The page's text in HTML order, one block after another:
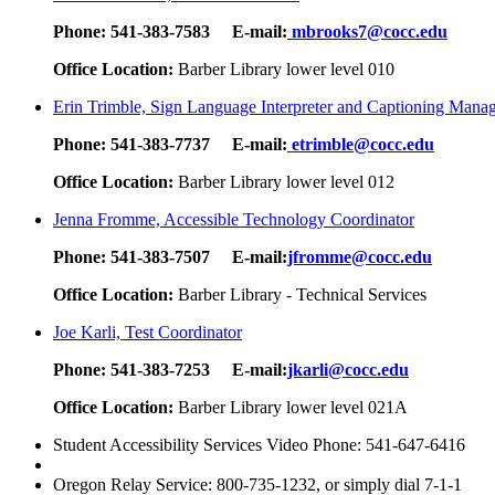
Phone: 541-383-7583 E-mail: mbrooks7@cocc.edu
Office Location: Barber Library lower level 010
Erin Trimble, Sign Language Interpreter and Captioning
Phone: 541-383-7737 E-mail: etrimble@cocc.edu
Office Location: Barber Library lower level 012
Jenna Fromme, Accessible Technology Coordinator
Phone: 541-383-7507 E-mail:jfromme@cocc.edu
Office Location: Barber Library - Technical Services
Joe Karli, Test Coordinator
Phone: 541-383-7253 E-mail:jkarli@cocc.edu
Office Location: Barber Library lower level 021A
Student Accessibility Services Video Phone: 541-647-6416
Oregon Relay Service: 800-735-1232, or simply dial 7-1-1